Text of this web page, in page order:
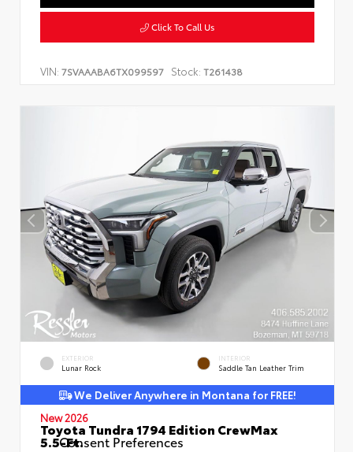
Click To Call Us
VIN: 7SVAAABA6TX099597 Stock: T261438
EXTERIOR
Lunar Rock
INTERIOR
Saddle Tan Leather Trim
We Deliver Anywhere in Montana for FREE!
New 2026
Toyota Tundra 1794 Edition CrewMax
5.5-Ft.
Consent Preferences